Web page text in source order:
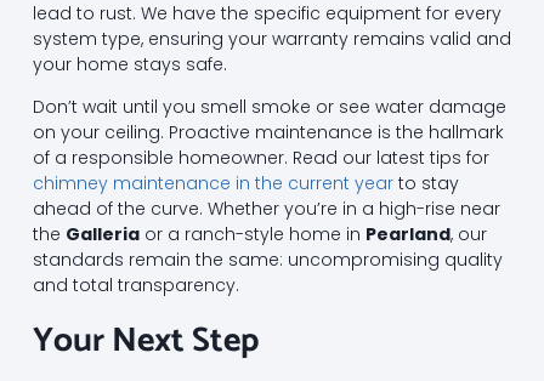
lead to rust. We have the specific equipment for every
system type, ensuring your warranty remains valid and
your home stays safe.
Don’t wait until you smell smoke or see water damage
on your ceiling. Proactive maintenance is the hallmark
of a responsible homeowner. Read our latest tips for
chimney maintenance in the current yearto stay
ahead of the curve. Whether you’re in a high-rise near
the Galleriaor a ranch-style home in Pearland, our
standards remain the same: uncompromising quality
and total transparency.
Your Next Step